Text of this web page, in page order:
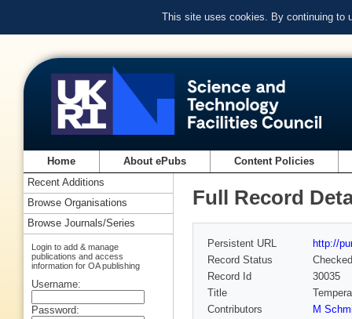
This site uses cookies. By continuing to
Home About ePubs Content Policies
Full Record
Persistent URL
http://
Record Status
Checked
Record Id
30035
Title
Contributors
M
Recent Additions
Browse Organisations
Browse Journals/Series
Login to add & manage
publications and access
information for OA publishing
Username:
Password: